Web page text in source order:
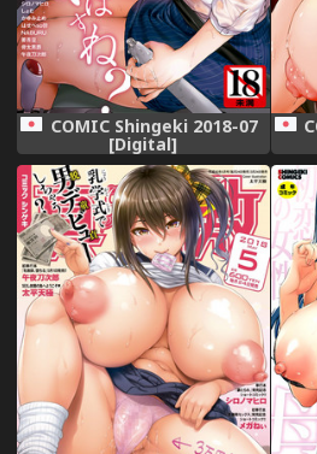
COMIC Shingeki 2018-07
[Digital]